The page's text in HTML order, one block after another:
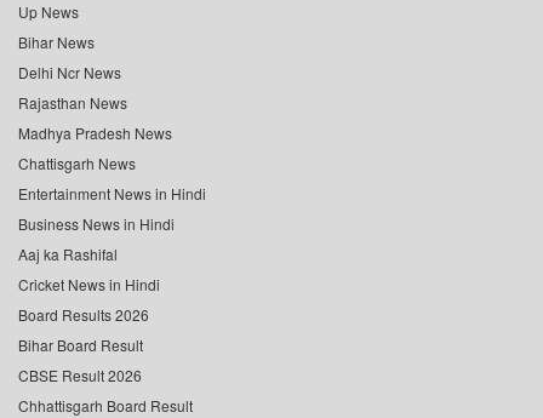
Up News
Bihar News
Delhi Ncr News
Rajasthan News
Madhya Pradesh News
Chattisgarh News
Entertainment News in Hindi
Business News in Hindi
Aaj ka Rashifal
Cricket News in Hindi
Board Results 2026
Bihar Board Result
CBSE Result 2026
Chhattisgarh Board Result